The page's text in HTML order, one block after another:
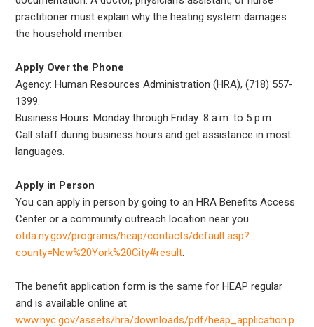
practitioner must explain why the heating system damages
the household member.
Apply Over the Phone
Agency: Human Resources Administration (HRA), (718) 557-
1399.
Business Hours: Monday through Friday: 8 a.m. to 5 p.m.
Call staff during business hours and get assistance in most
languages.
Apply in Person
You can apply in person by going to an HRA Benefits Access
Center or a community outreach location near you
otda.ny.gov/programs/heap/contacts/default.asp?
county=New%20York%20City#result.
The benefit application form is the same for HEAP regular
and is available online at
www.nyc.gov/assets/hra/downloads/pdf/heap_application.p